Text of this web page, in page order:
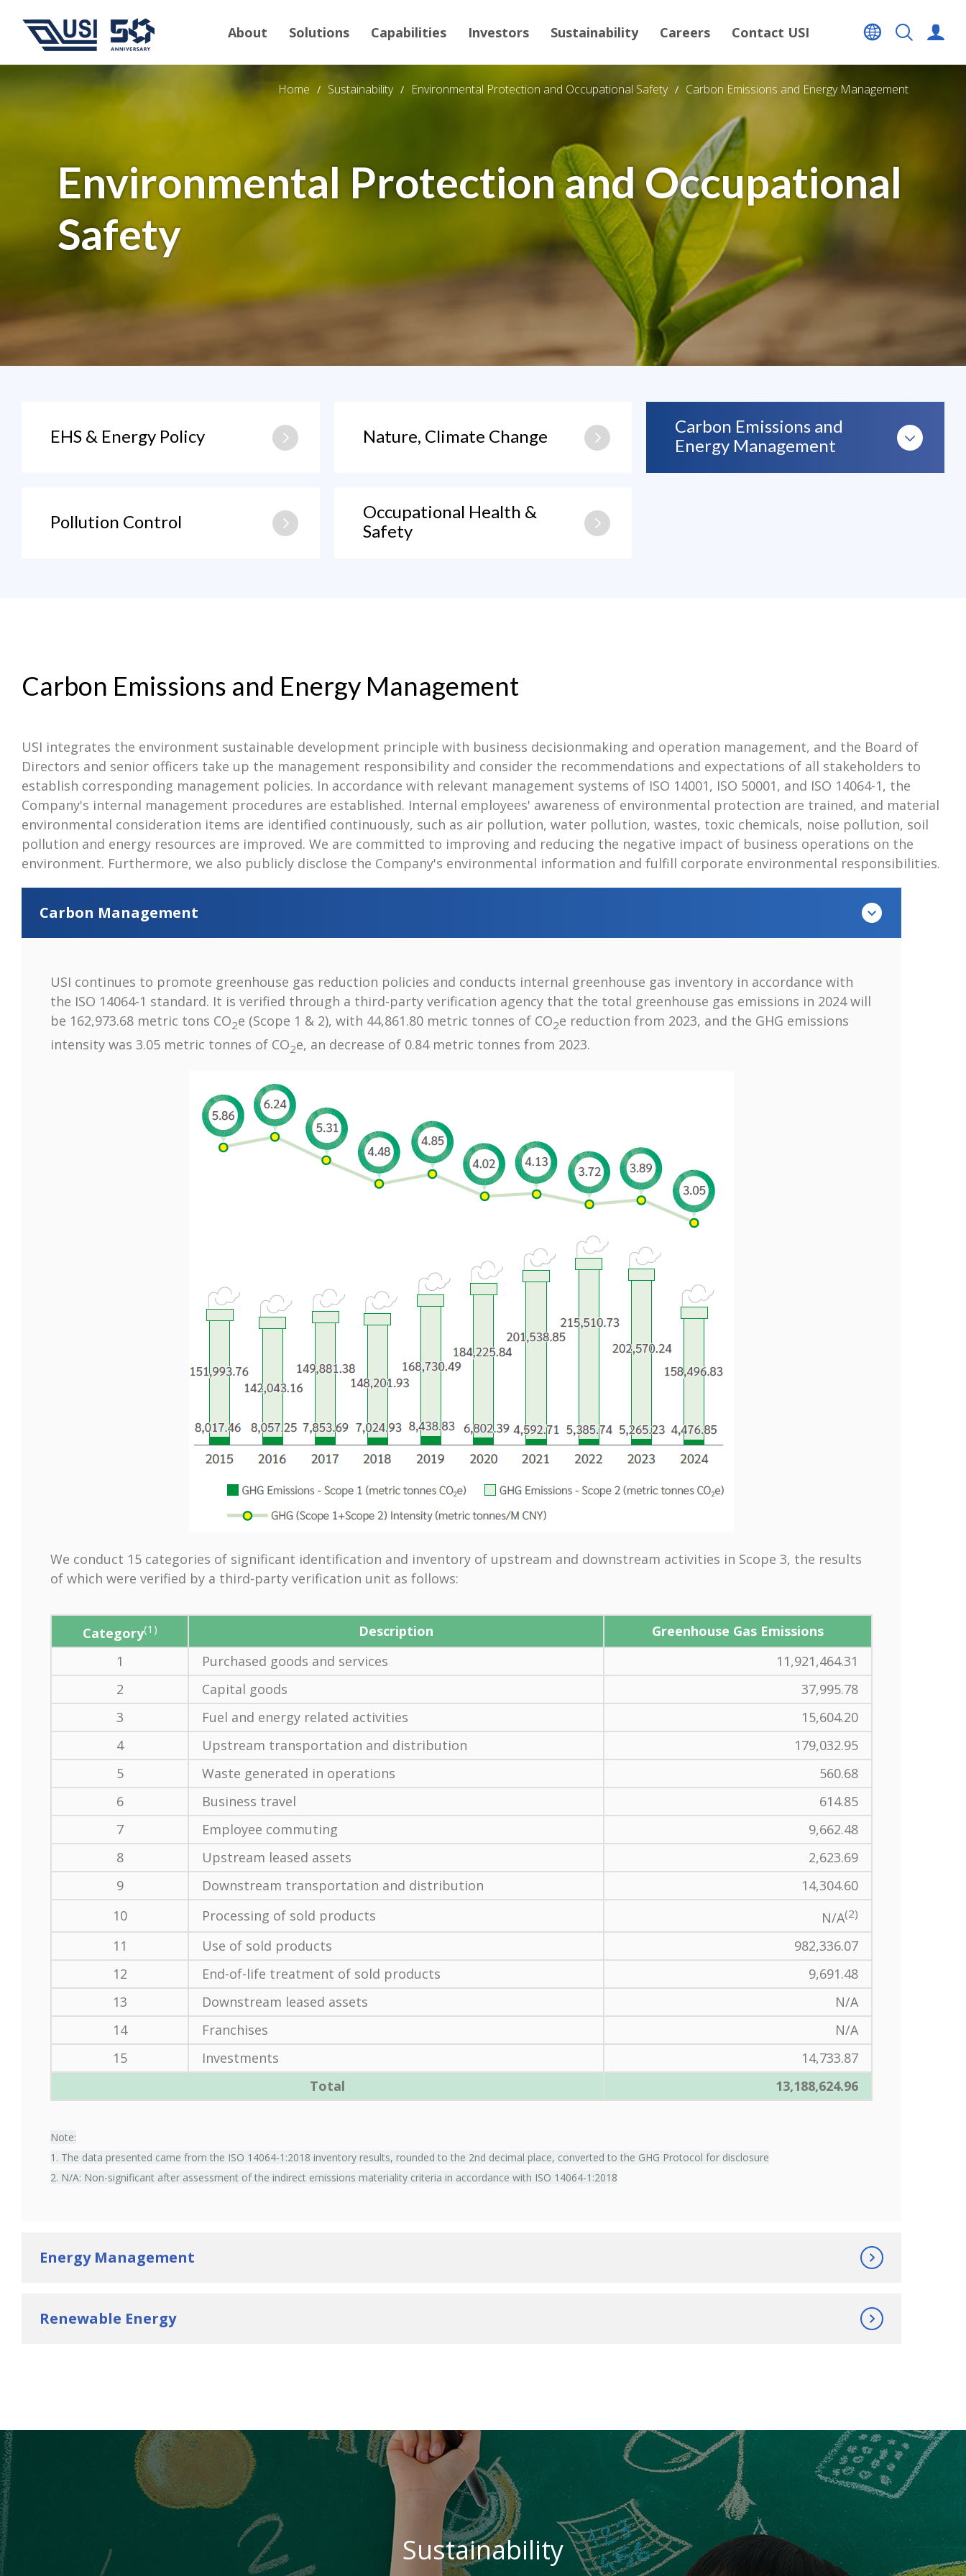
About Solutions Capabilities Investors Sustainability Careers Contact USI
Home Sustainability Environmental Protection and Occupational Safety Carbon Emissions and Energy Management
Environmental Protection and Occupational
Safety
EHS & Energy Policy Nature, Climate Change
Carbon Emissions and
Energy Management
Pollution Control
Occupational Health &
Safety
Carbon Emissions and Energy Management
USI integrates the environment sustainable development principle with business decisionmaking and operation management, and the Board of
Directors and senior officers take up the management responsibility and consider the recommendations and expectations of all stakeholders to
establish corresponding management policies. In accordance with relevant management systems of ISO 14001, ISO 50001, and ISO 14064-1, the
Company's internal management procedures are established. Internal employees' awareness of environmental protection are trained, and material
environmental consideration items are identified continuously, such as air pollution, water pollution, wastes, toxic chemicals, noise pollution, soil
pollution and energy resources are improved. We are committed to improving and reducing the negative impact of business operations on the
environment. Furthermore, we also publicly disclose the Company's environmental information and fulfill corporate environmental responsibilities.
Carbon Management
USI continues to promote greenhouse gas reduction policies and conducts internal greenhouse gas inventory in accordance with
the ISO 14064-1 standard. It is verified through a third-party verification agency that the total greenhouse gas emissions in 2024 will
be 162,973.68 metric tons CO2e (Scope 1 & 2), with 44,861.80 metric tonnes of CO2e reduction from 2023, and the GHG emissions
intensity was 3.05 metric tonnes of CO2e, an decrease of 0.84 metric tonnes from 2023.
We conduct 15 categories of significant identification and inventory of upstream and downstream activities in Scope 3, the results
of which were verified by a third-party verification unit as follows:
Category(1) Description
Greenhouse Gas Emissions
1
Purchased goods and services
11,921,464.31
2
Capital goods
37,995.78
3
Fuel and energy related activities
15,604.20
4
Upstream transportation and distribution
179,032.95
5
Waste generated in operations
560.68
6
Business travel
614.85
7
Employee commuting
9,662.48
8
Upstream leased assets
2,623.69
9
Downstream transportation and distribution
14,304.60
10
Processing of sold products N/A(2)
11 Use of sold products
982,336.07
12
End-of-life treatment of sold products
9,691.48
13
Downstream leased assets
N/A
14
Franchises
N/A
15
Investments
14,733.87
Total
13,188,624.96
Note:
1. The data presented came from the ISO 14064-1:2018 inventory results, rounded to the 2nd decimal place, converted to the GHG Protocol for disclosure
2. N/A: Non-significant after assessment of the indirect emissions materiality criteria in accordance with ISO 14064-1:2018
Energy Management
Renewable Energy
Sustainability